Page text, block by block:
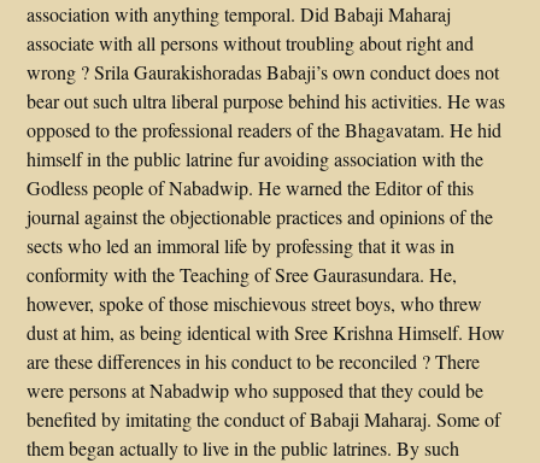
association with anything temporal. Did Babaji Maharaj
associate with all persons without troubling about right and
wrong ? Srila Gaurakishoradas Babaji’s own conduct does not
bear out such ultra liberal purpose behind his activities. He was
opposed to the professional readers of the Bhagavatam. He hid
himself in the public latrine fur avoiding association with the
Godless people of Nabadwip. He warned the Editor of this
journal against the objectionable practices and opinions of the
sects who led an immoral life by professing that it was in
conformity with the Teaching of Sree Gaurasundara. He,
however, spoke of those mischievous street boys, who threw
dust at him, as being identical with Sree Krishna Himself. How
are these differences in his conduct to be reconciled ? There
were persons at Nabadwip who supposed that they could be
benefited by imitating the conduct of Babaji Maharaj. Some of
them began actually to live in the public latrines. By such